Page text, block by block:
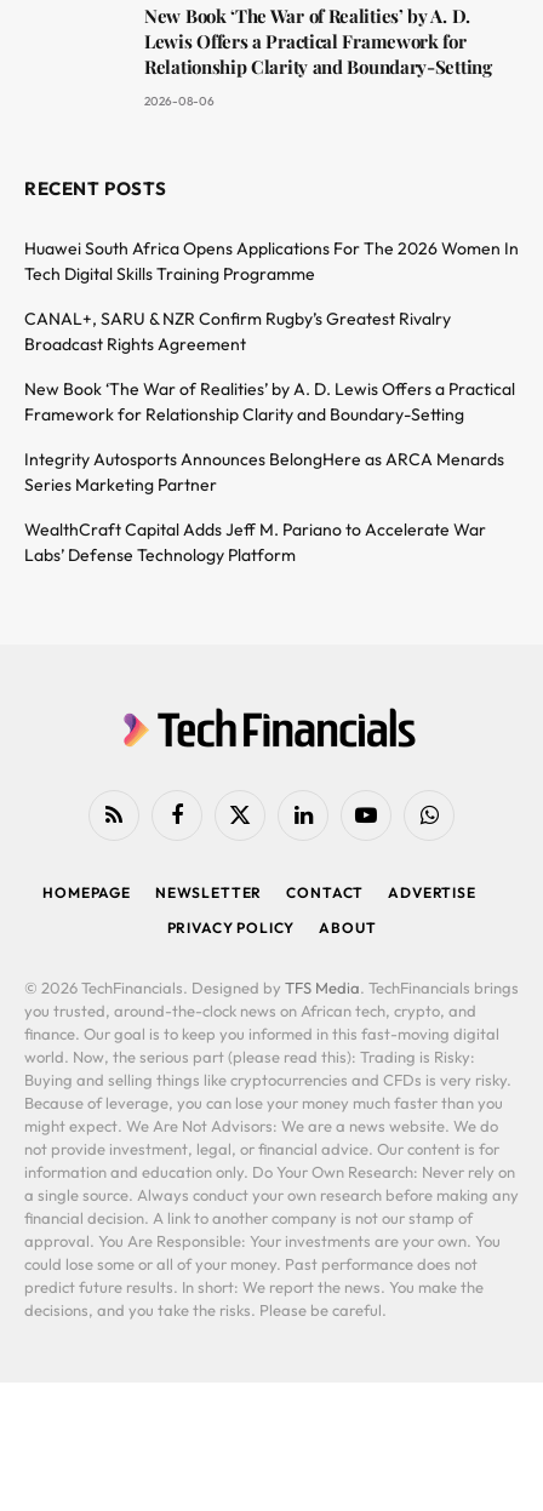
New Book ‘The War of Realities’ by A. D.
Lewis Offers a Practical Framework for
Relationship Clarity and Boundary-Setting
2026-08-06
RECENT POSTS
Huawei South Africa Opens Applications For The 2026 Women In
Tech Digital Skills Training Programme
CANAL+, SARU & NZR Confirm Rugby’s Greatest Rivalry
Broadcast Rights Agreement
New Book ‘The War of Realities’ by A. D. Lewis Offers a Practical
Framework for Relationship Clarity and Boundary-Setting
Integrity Autosports Announces BelongHere as ARCA Menards
Series Marketing Partner
WealthCraft Capital Adds Jeff M. Pariano to Accelerate War
Labs’ Defense Technology Platform
RSS FacebookX
LinkedIn YouTubeWhatsApp
HOMEPAGE NEWSLETTER CONTACT
ADVERTISE
PRIVACY POLICY
ABOUT
© 2026 TechFinancials. Designed by TFS Media. TechFinancials brings
you trusted, around-the-clock news on African tech, crypto, and
finance. Our goal is to keep you informed in this fast-moving digital
world. Now, the serious part (please read this): Trading is Risky:
Buying and selling things like cryptocurrencies and CFDs is very risky.
Because of leverage, you can lose your money much faster than you
might expect. We Are Not Advisors: We are a news website. We do
not provide investment, legal, or financial advice. Our content is for
information and education only. Do Your Own Research: Never rely on
a single source. Always conduct your own research before making any
financial decision. A link to another company is not our stamp of
approval. You Are Responsible: Your investments are your own. You
could lose some or all of your money. Past performance does not
predict future results. In short: We report the news. You make the
decisions, and you take the risks. Please be careful.